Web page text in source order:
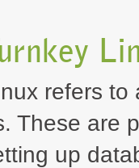
refers
These are
up